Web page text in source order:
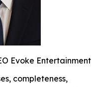
Evoke Entertainment
completeness,